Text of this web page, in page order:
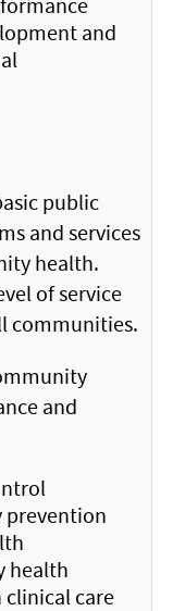
and
public
and services
health.
of service
communities.
and
prevention
health
clinical care